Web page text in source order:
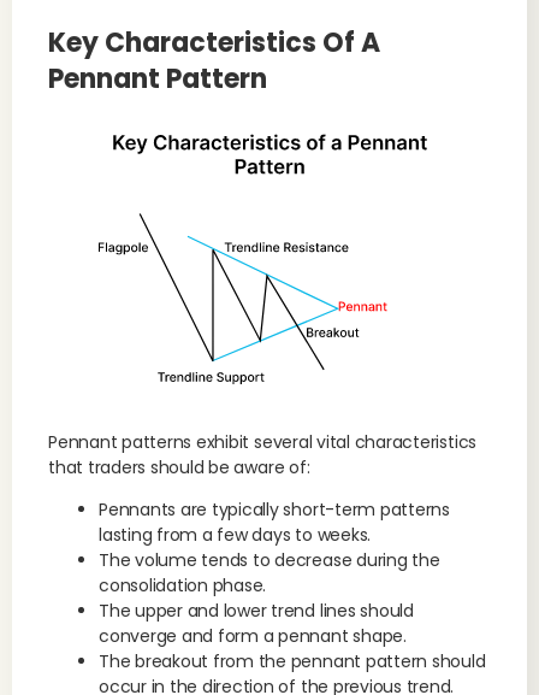
Key Characteristics Of A
Pennant Pattern
Pennant patterns exhibit several vital characteristics
that traders should be aware of:
Pennants are typically short-term patterns
lasting from a few days to weeks.
The volume tends to decrease during the
consolidation phase.
The upper and lower trend lines should
converge and form a pennant shape.
The breakout from the pennant pattern should
occur in the direction of the previous trend.